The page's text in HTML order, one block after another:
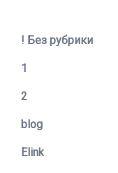
! Без рубрики
1
2
blog
Elink